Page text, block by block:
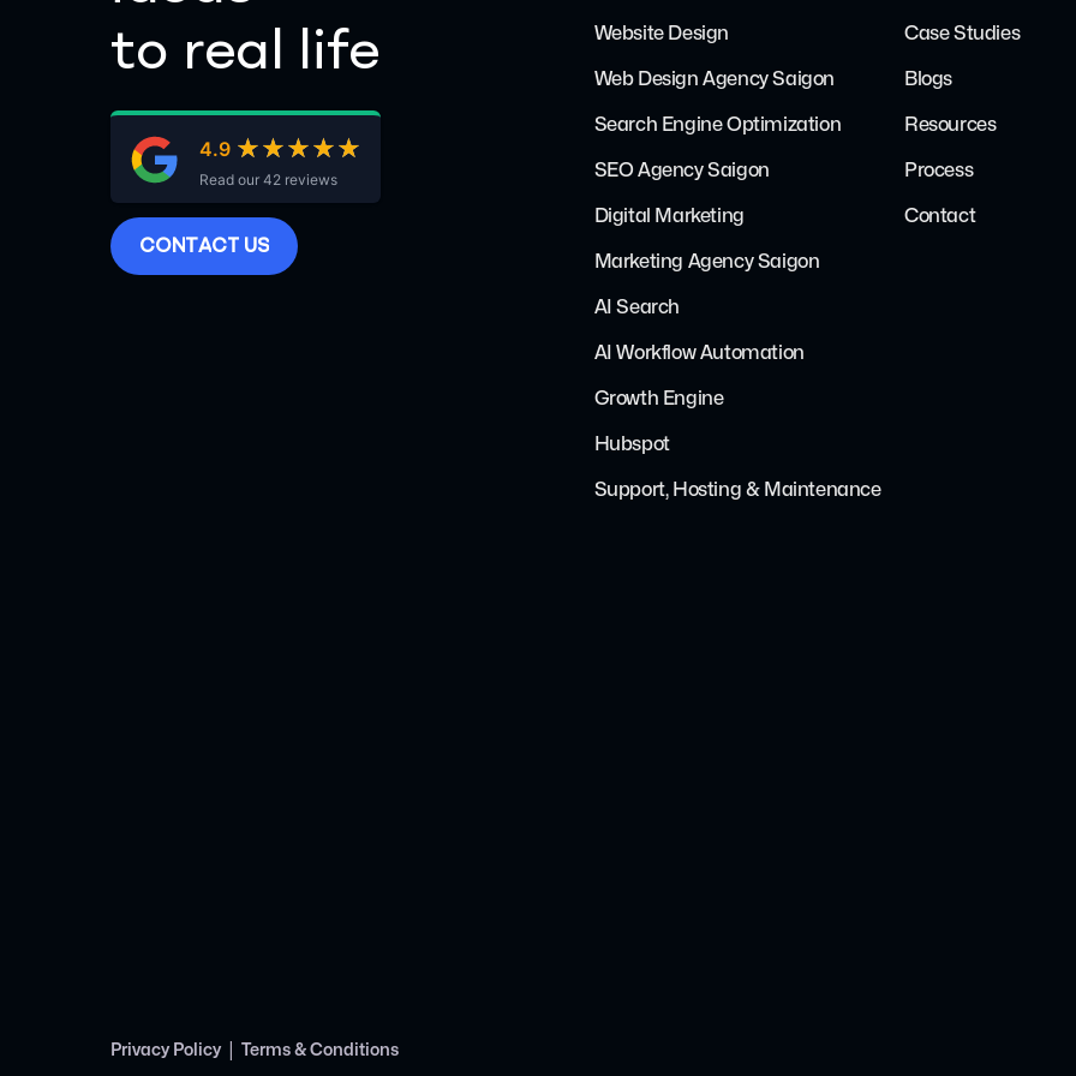
to real life
4.9 ★★★★★
★★★★★
Read our 42 reviews
CONTACT US
Website Design
Web Design Agency Saigon
Search Engine Optimization
SEO Agency Saigon
Digital Marketing
Marketing Agency Saigon
AI Search
AI Workflow Automation
Growth Engine
Hubspot
Support, Hosting & Maintenance
Case Studies
Blogs
Resources
Process
Contact
Privacy Policy | Terms & Conditions